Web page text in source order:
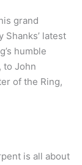
grand
latest
humble
to John
of the Ring,
is all about